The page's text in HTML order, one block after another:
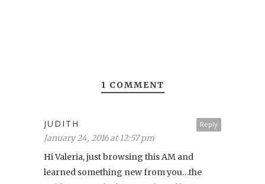
1 COMMENT
Reply
JUDITH
January 24, 2016 at 12:57 pm
Hi Valeria, just browsing this AM and
learned something new from you…the